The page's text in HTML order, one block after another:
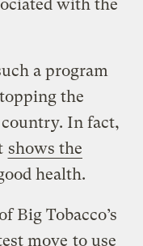
with the
a program
the
In fact,
shows the
health.
Big Tobacco’s
move to use